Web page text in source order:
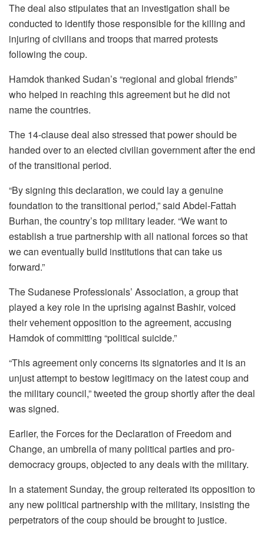
The deal also stipulates that an investigation shall be
conducted to identify those responsible for the killing and
injuring of civilians and troops that marred protests
following the coup.
Hamdok thanked Sudan’s “regional and global friends”
who helped in reaching this agreement but he did not
name the countries.
The 14-clause deal also stressed that power should be
handed over to an elected civilian government after the end
of the transitional period.
“By signing this declaration, we could lay a genuine
foundation to the transitional period,” said Abdel-Fattah
Burhan, the country’s top military leader. “We want to
establish a true partnership with all national forces so that
we can eventually build institutions that can take us
forward.”
The Sudanese Professionals’ Association, a group that
played a key role in the uprising against Bashir, voiced
their vehement opposition to the agreement, accusing
Hamdok of committing “political suicide.”
“This agreement only concerns its signatories and it is an
unjust attempt to bestow legitimacy on the latest coup and
the military council,” tweeted the group shortly after the deal
was signed.
Earlier, the Forces for the Declaration of Freedom and
Change, an umbrella of many political parties and pro-
democracy groups, objected to any deals with the military.
In a statement Sunday, the group reiterated its opposition to
any new political partnership with the military, insisting the
perpetrators of the coup should be brought to justice.